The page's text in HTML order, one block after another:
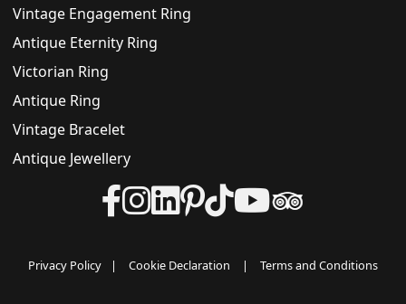
Vintage Engagement Ring
Antique Eternity Ring
Victorian Ring
Antique Ring
Vintage Bracelet
Antique Jewellery
Privacy Policy | Cookie Declaration | Terms and Conditions